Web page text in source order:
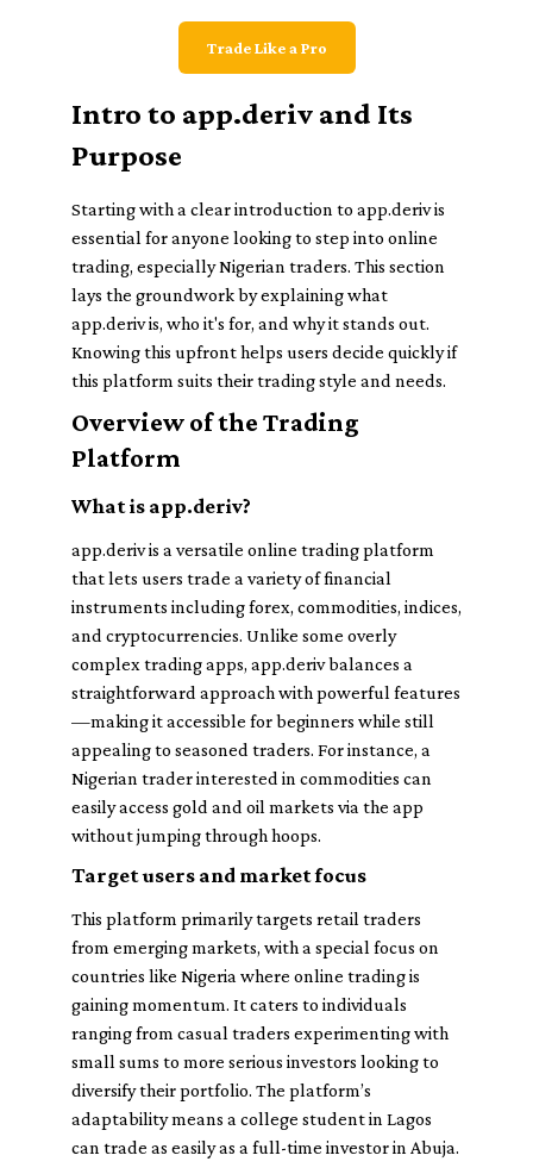
Trade Like a Pro
Intro to app.deriv and Its
Purpose
Starting with a clear introduction to app.deriv is
essential for anyone looking to step into online
trading, especially Nigerian traders. This section
lays the groundwork by explaining what
app.deriv is, who it's for, and why it stands out.
Knowing this upfront helps users decide quickly if
this platform suits their trading style and needs.
Overview of the Trading
Platform
What is app.deriv?
app.deriv is a versatile online trading platform
that lets users trade a variety of financial
instruments including forex, commodities, indices,
and cryptocurrencies. Unlike some overly
complex trading apps, app.deriv balances a
straightforward approach with powerful features
—making it accessible for beginners while still
appealing to seasoned traders. For instance, a
Nigerian trader interested in commodities can
easily access gold and oil markets via the app
without jumping through hoops.
Target users and market focus
This platform primarily targets retail traders
from emerging markets, with a special focus on
countries like Nigeria where online trading is
gaining momentum. It caters to individuals
ranging from casual traders experimenting with
small sums to more serious investors looking to
diversify their portfolio. The platform’s
adaptability means a college student in Lagos
can trade as easily as a full-time investor in Abuja.